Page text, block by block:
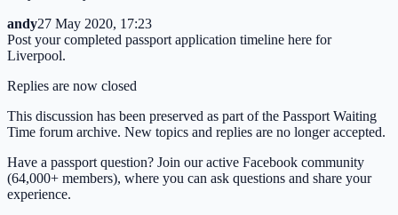
andy27 May 2020, 17:23
Post your completed passport application timeline here for
Liverpool.
Replies are now closed
This discussion has been preserved as part of the Passport Waiting
Time forum archive. New topics and replies are no longer accepted.
Have a passport question? Join our active Facebook community
(64,000+ members), where you can ask questions and share your
experience.